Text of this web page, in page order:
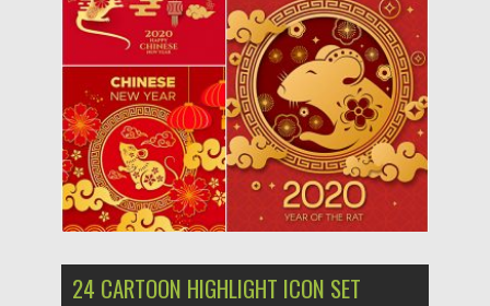
Posted on 12.12.2019 by Spread
Updated on 12.12.2019
24 CARTOON HIGHLIGHT ICON SET